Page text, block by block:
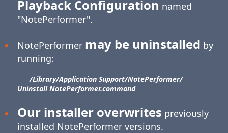
Playback Configuration named
"NotePerformer".
NotePerformer may be uninstalled by
running:
/Library/​Application Support/​NotePerformer/​
Uninstall NotePerformer.command
Our installer overwrites previously
installed NotePerformer versions.